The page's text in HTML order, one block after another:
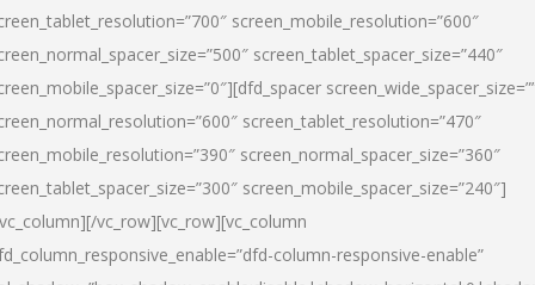
screen_mobile_resolution=”600″
screen_tablet_spacer_size=”440″
screen_tablet_resolution=”470″
screen_normal_spacer_size=”360″
screen_mobile_spacer_size=”240″]
vc_row][vc_row][vc_column
column-responsive-enable”